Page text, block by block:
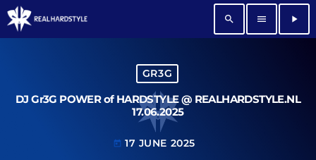
search menu play_arrow
GR3G
DJ Gr3G POWER of HARDSTYLE @ REALHARDSTYLE.NL
17.06.2025
today 17 JUNE 2025